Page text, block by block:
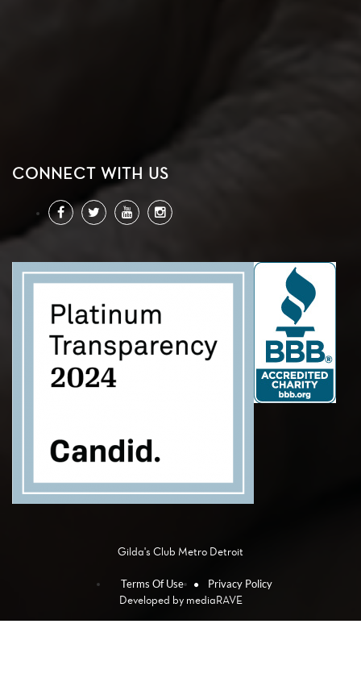
CONNECT WITH US
Gilda's Club Metro Detroit
Terms Of Use Privacy Policy
Developed by mediaRAVE